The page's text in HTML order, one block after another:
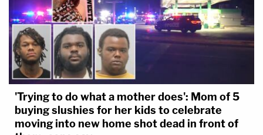
'Trying to do what a mother does': Mom of 5
buying slushies for her kids to celebrate
moving into new home shot dead in front of